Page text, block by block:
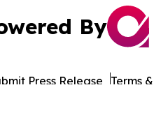
By
Press Release Terms